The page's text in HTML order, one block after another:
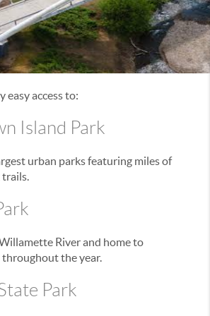
easy access to:
Island Park
urban parks featuring miles of
trails.
River and home to
the year.
Park